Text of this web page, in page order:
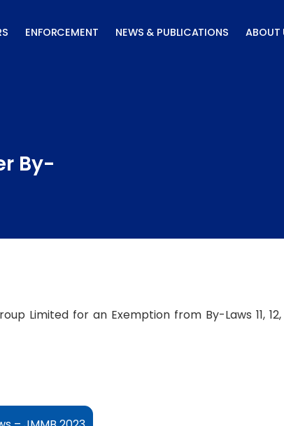
ENFORCEMENT NEWS & PUBLICATIONS ABOUT
By-
Limited for an Exemption from By-Laws 11, 12,